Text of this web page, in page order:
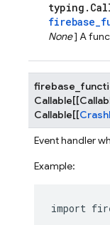
None] A
Callable[[
Callable[[
Event handler
Example:
import